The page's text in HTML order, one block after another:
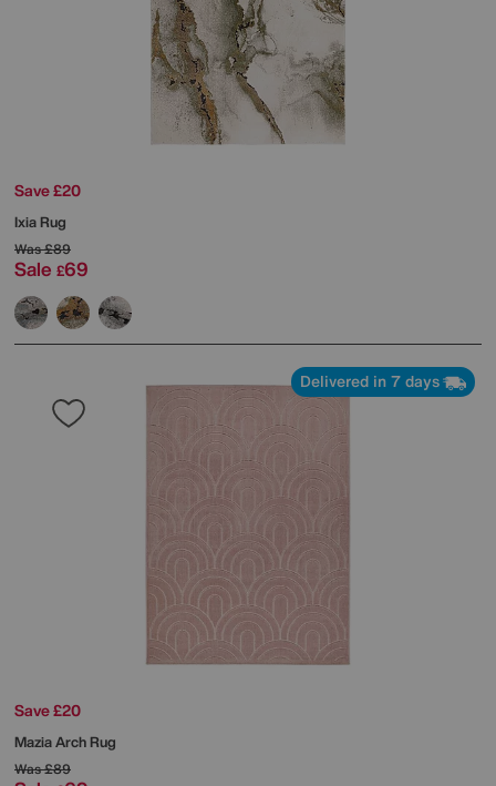
Save £20
Ixia Rug
Was£89
Sale £69
Delivered in 7 days
Save £20
Mazia Arch Rug
Was£89